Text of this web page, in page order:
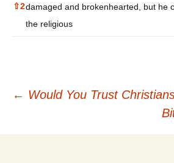
⇧2damaged and brokenhearted, but he
the religious
Post
navigation
← Would You Trust